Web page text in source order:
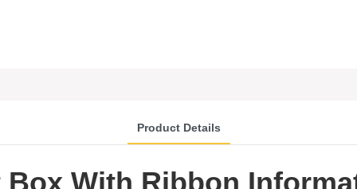
Product Details
Box With Ribbon